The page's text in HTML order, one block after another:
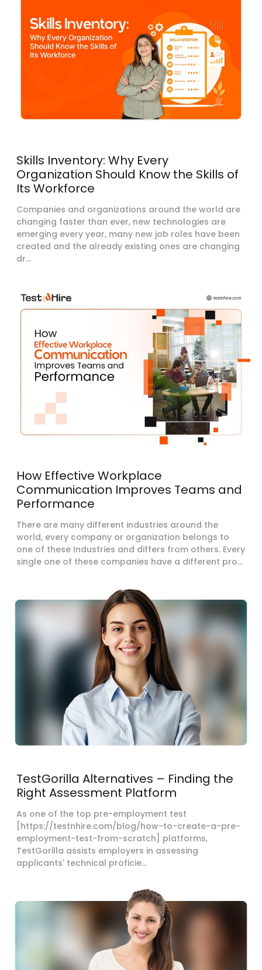
Skills Inventory: Why Every
Organization Should Know the Skills of
Its Workforce
Companies and organizations around the world are
changing faster than ever, new technologies are
emerging every year, many new job roles have been
created and the already existing ones are changing
dr...
How Effective Workplace
Communication Improves Teams and
Performance
There are many different industries around the
world, every company or organization belongs to
one of these Industries and differs from others. Every
single one of these companies have a different pro...
TestGorilla Alternatives – Finding the
Right Assessment Platform
As one of the top pre-employment test
[https://testnhire.com/blog/how-to-create-a-pre-
employment-test-from-scratch] platforms,
TestGorilla assists employers in assessing
applicants' technical proficie...